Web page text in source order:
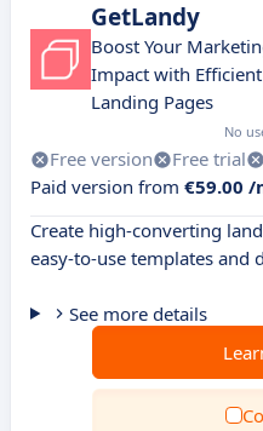
GetLandy
Boost Your
Impact with Efficient
Landing Pages
No
Free version Free trial
Paid version from €59.00
Create high-converting
easy-to-use templates and
See more details